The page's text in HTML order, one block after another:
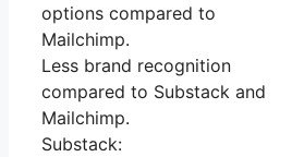
options compared to
Mailchimp.
Less brand recognition
compared to Substack and
Mailchimp.
Substack: